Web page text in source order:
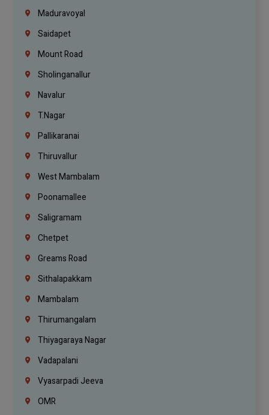
Maduravoyal
Saidapet
Mount Road
Sholinganallur
Navalur
T.Nagar
Pallikaranai
Thiruvallur
West Mambalam
Poonamallee
Saligramam
Chetpet
Greams Road
Sithalapakkam
Mambalam
Thirumangalam
Thiyagaraya Nagar
Vadapalani
Vyasarpadi Jeeva
OMR